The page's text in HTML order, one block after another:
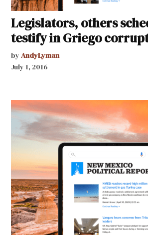
Legislators, others
testify in Griego
by AndyLyman
July 1, 2016